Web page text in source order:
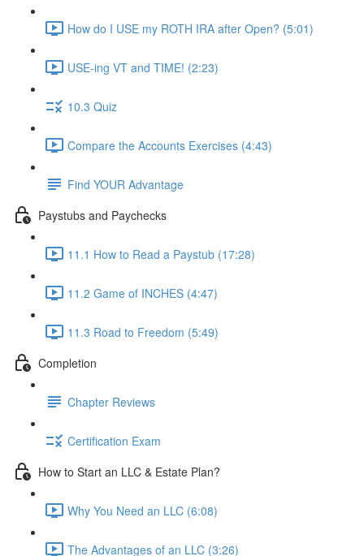
How do I USE my ROTH IRA after Open? (5:01)
USE-ing VT and TIME! (2:23)
10.3 Quiz
Compare the Accounts Exercises (4:43)
Find YOUR Advantage
Paystubs and Paychecks
11.1 How to Read a Paystub (17:28)
11.2 Game of INCHES (4:47)
11.3 Road to Freedom (5:49)
Completion
Chapter Reviews
Certification Exam
How to Start an LLC & Estate Plan?
Why You Need an LLC (6:08)
The Advantages of an LLC (3:26)